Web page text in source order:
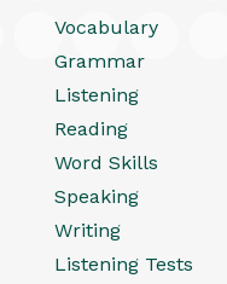
Vocabulary
Grammar
Listening
Reading
Word Skills
Speaking
Writing
Listening Tests